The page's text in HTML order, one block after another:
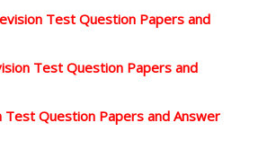
Test Question Papers and
Test Question Papers and
Test Question Papers and Answer